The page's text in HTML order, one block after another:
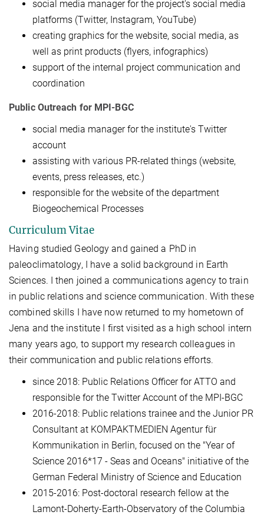
social media manager for the project's social media
platforms (Twitter, Instagram, YouTube)
creating graphics for the website, social media, as
well as print products (flyers, infographics)
support of the internal project communication and
coordination
Public Outreach for MPI-BGC
social media manager for the institute's Twitter
account
assisting with various PR-related things (website,
events, press releases, etc.)
responsible for the website of the department
Biogeochemical Processes
Curriculum Vitae
Having studied Geology and gained a PhD in
paleoclimatology, I have a solid background in Earth
Sciences. I then joined a communications agency to train
in public relations and science communication. With these
combined skills I have now returned to my hometown of
Jena and the institute I first visited as a high school intern
many years ago, to support my research colleagues in
their communication and public relations efforts.
since 2018: Public Relations Officer for ATTO and
responsible for the Twitter Account of the MPI-BGC
2016-2018: Public relations trainee and the Junior PR
Consultant at KOMPAKTMEDIEN Agentur für
Kommunikation in Berlin, focused on the "Year of
Science 2016*17 - Seas and Oceans" initiative of the
German Federal Ministry of Science and Education
2015-2016: Post-doctoral research fellow at the
Lamont-Doherty-Earth-Observatory of the Columbia